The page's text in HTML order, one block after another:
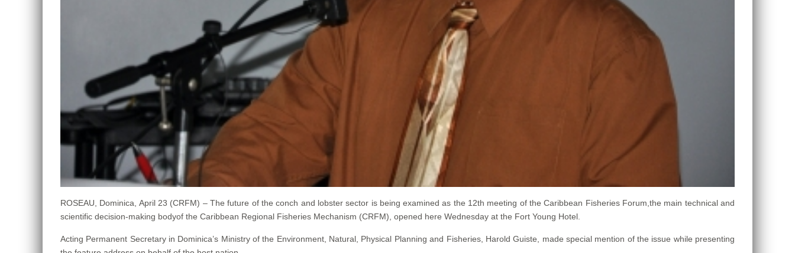
ROSEAU, Dominica, April 23 (CRFM) – The future of the conch and lobster sector is being examined as the 12th meeting of the Caribbean Fisheries Forum,the main technical and
scientific decision-making bodyof the Caribbean Regional Fisheries Mechanism (CRFM), opened here Wednesday at the Fort Young Hotel.
Acting Permanent Secretary in Dominica’s Ministry of the Environment, Natural, Physical Planning and Fisheries, Harold Guiste, made special mention of the issue while presenting